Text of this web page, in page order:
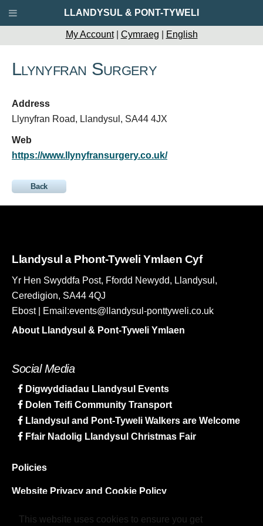
This website uses cookies to ensure you get
My Account| Cymraeg English
Llynyfran Surgery
Address
Llynyfran Road, Llandysul, SA44 4JX
Web
https://www.llynyfransurgery.co.uk/
Back
Llandysul a Phont-Tyweli Ymlaen Cyf
Yr Hen Swyddfa Post, Ffordd Newydd, Llandysul,
Ceredigion, SA44 4QJ
Ebost | Email:events@llandysul-ponttyweli.co.uk
About Llandysul & Pont-Tyweli Ymlaen
Social Media
Digwyddiadau Llandysul Events
Dolen Teifi Community Transport
Llandysul and Pont-Tyweli Walkers are Welcome
Ffair Nadolig Llandysul Christmas Fair
Policies
Website Privacy and Cookie Policy
Sitemap
LLANDYSUL & PONT-TYWELI